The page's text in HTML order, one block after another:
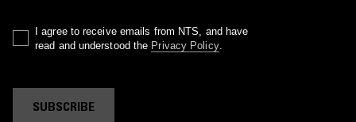
I agree to receive emails from NTS, and have
read and understood the Privacy Policy.
SUBSCRIBE